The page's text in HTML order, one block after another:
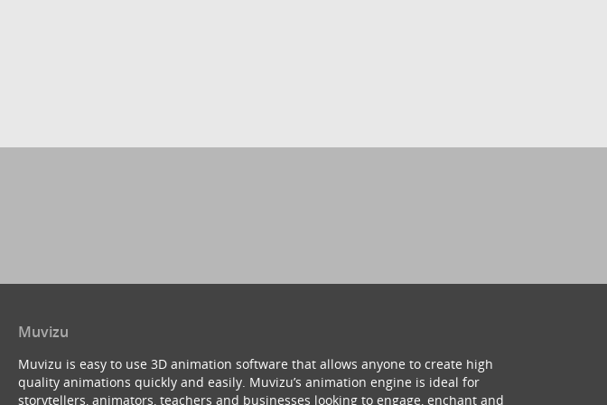
Muvizu
Muvizu is easy to use 3D animation software that allows anyone to create high
quality animations quickly and easily. Muvizu’s animation engine is ideal for
storytellers, animators, teachers and businesses looking to engage, enchant and